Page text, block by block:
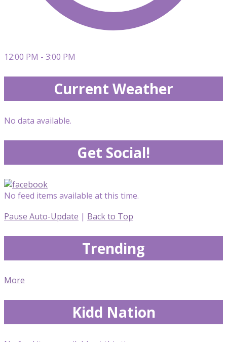
12:00 PM - 3:00 PM
Current Weather
No data available.
Get Social!
No feed items available at this time.
Pause Auto-Update | Back to Top
Trending
More
Kidd Nation